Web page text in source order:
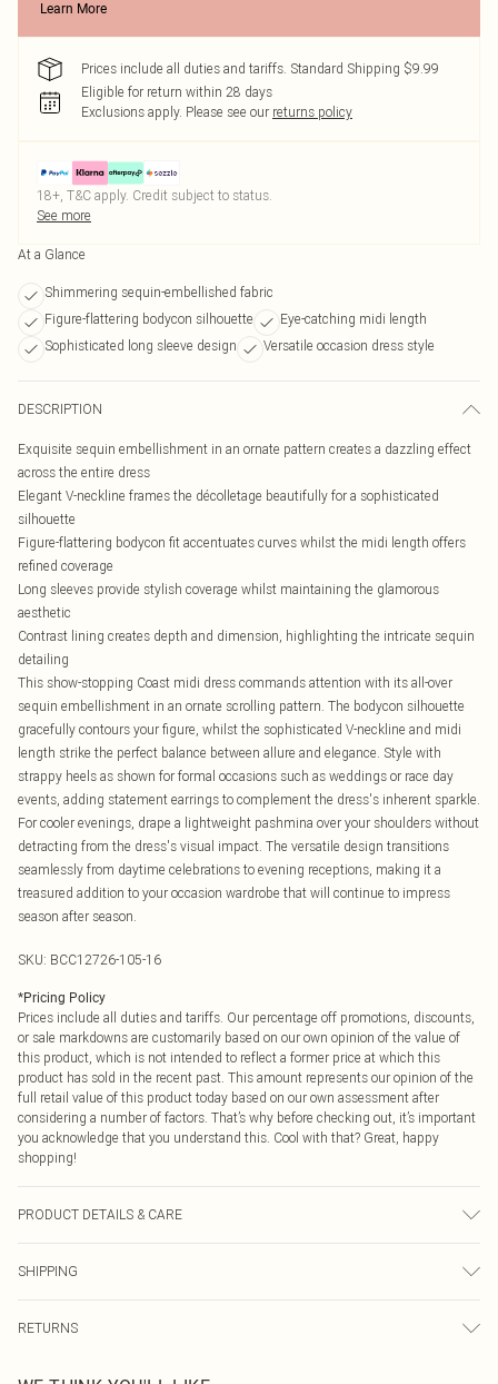
Learn More
Prices include all duties and tariffs. Standard Shipping $9.99
Eligible for return within 28 days
Exclusions apply. Please see our returns policy
18+, T&C apply. Credit subject to status.
See more
At a Glance
Shimmering sequin-embellished fabric
Figure-flattering bodycon silhouette
Eye-catching midi length
Sophisticated long sleeve design
Versatile occasion dress style
DESCRIPTION
Exquisite sequin embellishment in an ornate pattern creates a dazzling effect
across the entire dress
Elegant V-neckline frames the décolletage beautifully for a sophisticated
silhouette
Figure-flattering bodycon fit accentuates curves whilst the midi length offers
refined coverage
Long sleeves provide stylish coverage whilst maintaining the glamorous
aesthetic
Contrast lining creates depth and dimension, highlighting the intricate sequin
detailing
This show-stopping Coast midi dress commands attention with its all-over
sequin embellishment in an ornate scrolling pattern. The bodycon silhouette
gracefully contours your figure, whilst the sophisticated V-neckline and midi
length strike the perfect balance between allure and elegance. Style with
strappy heels as shown for formal occasions such as weddings or race day
events, adding statement earrings to complement the dress's inherent sparkle.
For cooler evenings, drape a lightweight pashmina over your shoulders without
detracting from the dress's visual impact. The versatile design transitions
seamlessly from daytime celebrations to evening receptions, making it a
treasured addition to your occasion wardrobe that will continue to impress
season after season.
SKU: BCC12726-105-16
*Pricing Policy
Prices include all duties and tariffs. Our percentage off promotions, discounts,
or sale markdowns are customarily based on our own opinion of the value of
this product, which is not intended to reflect a former price at which this
product has sold in the recent past. This amount represents our opinion of the
full retail value of this product today based on our own assessment after
considering a number of factors. That’s why before checking out, it’s important
you acknowledge that you understand this. Cool with that? Great, happy
shopping!
PRODUCT DETAILS & CARE
SHIPPING
USA Express Shipping
RETURNS